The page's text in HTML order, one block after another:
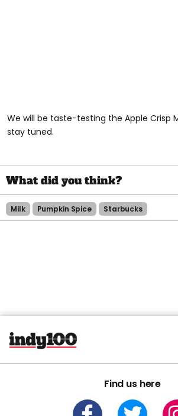
We will be taste-testing the Apple Crisp
stay tuned.
Milk Pumpkin Spice Starbucks
Find us here